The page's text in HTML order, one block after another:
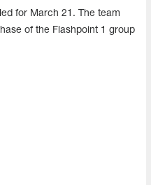
for March 21. The team
of the Flashpoint 1 group